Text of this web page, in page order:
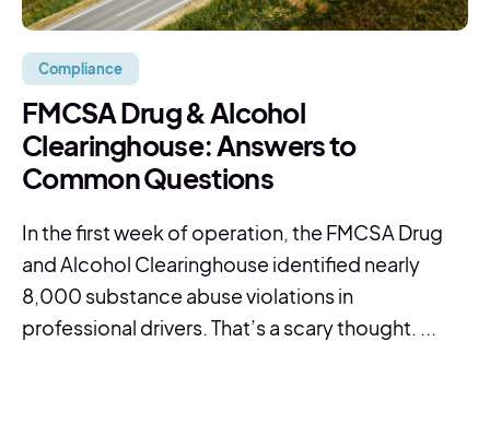
Compliance
FMCSA Drug & Alcohol
Clearinghouse: Answers to
Common Questions
In the first week of operation, the FMCSA Drug
and Alcohol Clearinghouse identified nearly
8,000 substance abuse violations in
professional drivers. That’s a scary thought. ...